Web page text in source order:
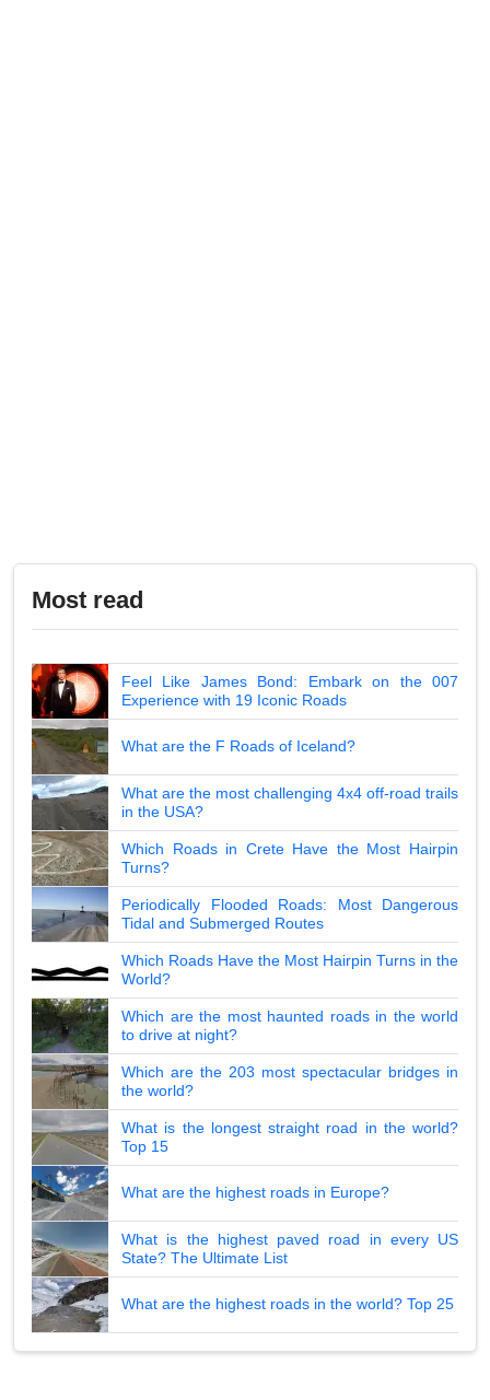
Most read
Feel Like James Bond: Embark on the 007
Experience with 19 Iconic Roads
What are the F Roads of Iceland?
What are the most challenging 4x4 off-road trails
in the USA?
Which Roads in Crete Have the Most Hairpin
Turns?
Periodically Flooded Roads: Most Dangerous
Tidal and Submerged Routes
Which Roads Have the Most Hairpin Turns in the
World?
Which are the most haunted roads in the world
to drive at night?
Which are the 203 most spectacular bridges in
the world?
What is the longest straight road in the world?
Top 15
What are the highest roads in Europe?
What is the highest paved road in every US
State? The Ultimate List
What are the highest roads in the world? Top 25